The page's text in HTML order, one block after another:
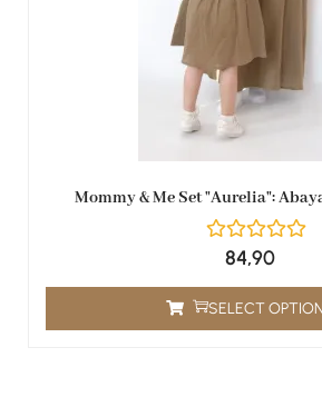
Mommy & Me Set "Aurelia":
84,90
SELECT